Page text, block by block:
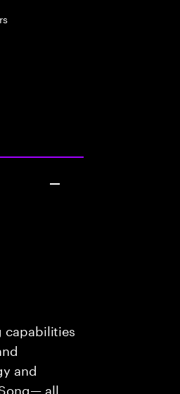
capabilities
and
all